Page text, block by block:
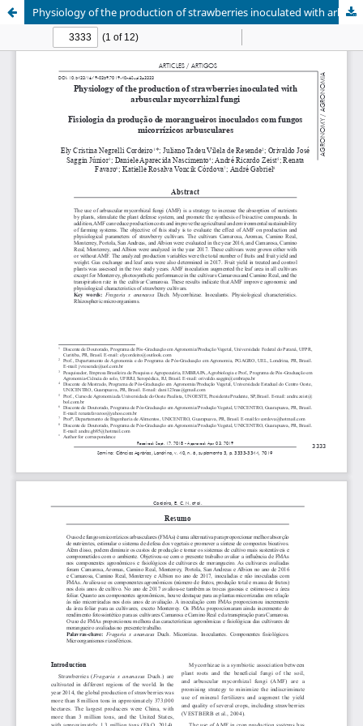
Physiology of the production of strawberries inoculated with arbuscular mycorrhizal fungi